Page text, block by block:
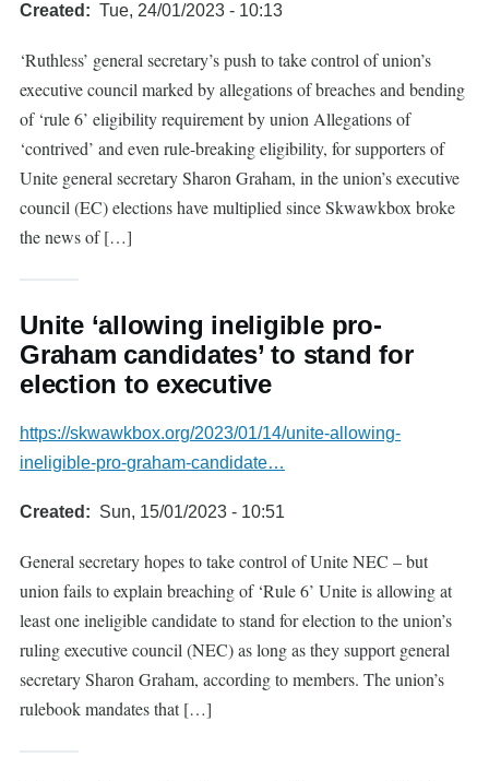
Created Tue, 24/01/2023 - 10:13
‘Ruthless’ general secretary’s push to take control of union’s
executive council marked by allegations of breaches and bending
of ‘rule 6’ eligibility requirement by union Allegations of
‘contrived’ and even rule-breaking eligibility, for supporters of
Unite general secretary Sharon Graham, in the union’s executive
council (EC) elections have multiplied since Skwawkbox broke
the news of […]
Unite ‘allowing ineligible pro-
Graham candidates’ to stand for
election to executive
https://skwawkbox.org/2023/01/14/unite-allowing-
ineligible-pro-graham-candidate…
Created Sun, 15/01/2023 - 10:51
General secretary hopes to take control of Unite NEC – but
union fails to explain breaching of ‘Rule 6’ Unite is allowing at
least one ineligible candidate to stand for election to the union’s
ruling executive council (NEC) as long as they support general
secretary Sharon Graham, according to members. The union’s
rulebook mandates that […]